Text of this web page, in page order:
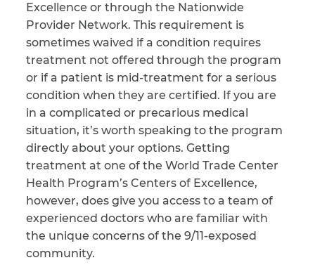
Excellence or through the Nationwide
Provider Network. This requirement is
sometimes waived if a condition requires
treatment not offered through the program
or if a patient is mid-treatment for a serious
condition when they are certified. If you are
in a complicated or precarious medical
situation, it’s worth speaking to the program
directly about your options. Getting
treatment at one of the World Trade Center
Health Program’s Centers of Excellence,
however, does give you access to a team of
experienced doctors who are familiar with
the unique concerns of the 9/11-exposed
community.
CAPTCHA
This site is
protected by